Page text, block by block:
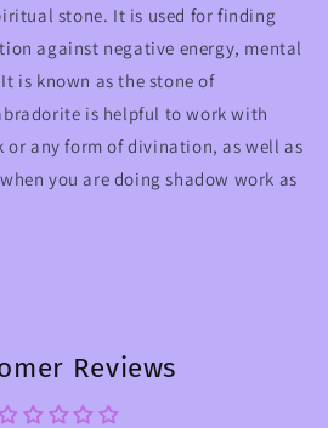
stone. It is used for finding
against negative energy, mental
is known as the stone of
is helpful to work with
or any form of divination, as well as
you are doing shadow work as
Reviews